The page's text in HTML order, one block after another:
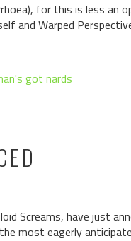
for this is less an
and Warped
got nards
Screams, have just
most eagerly